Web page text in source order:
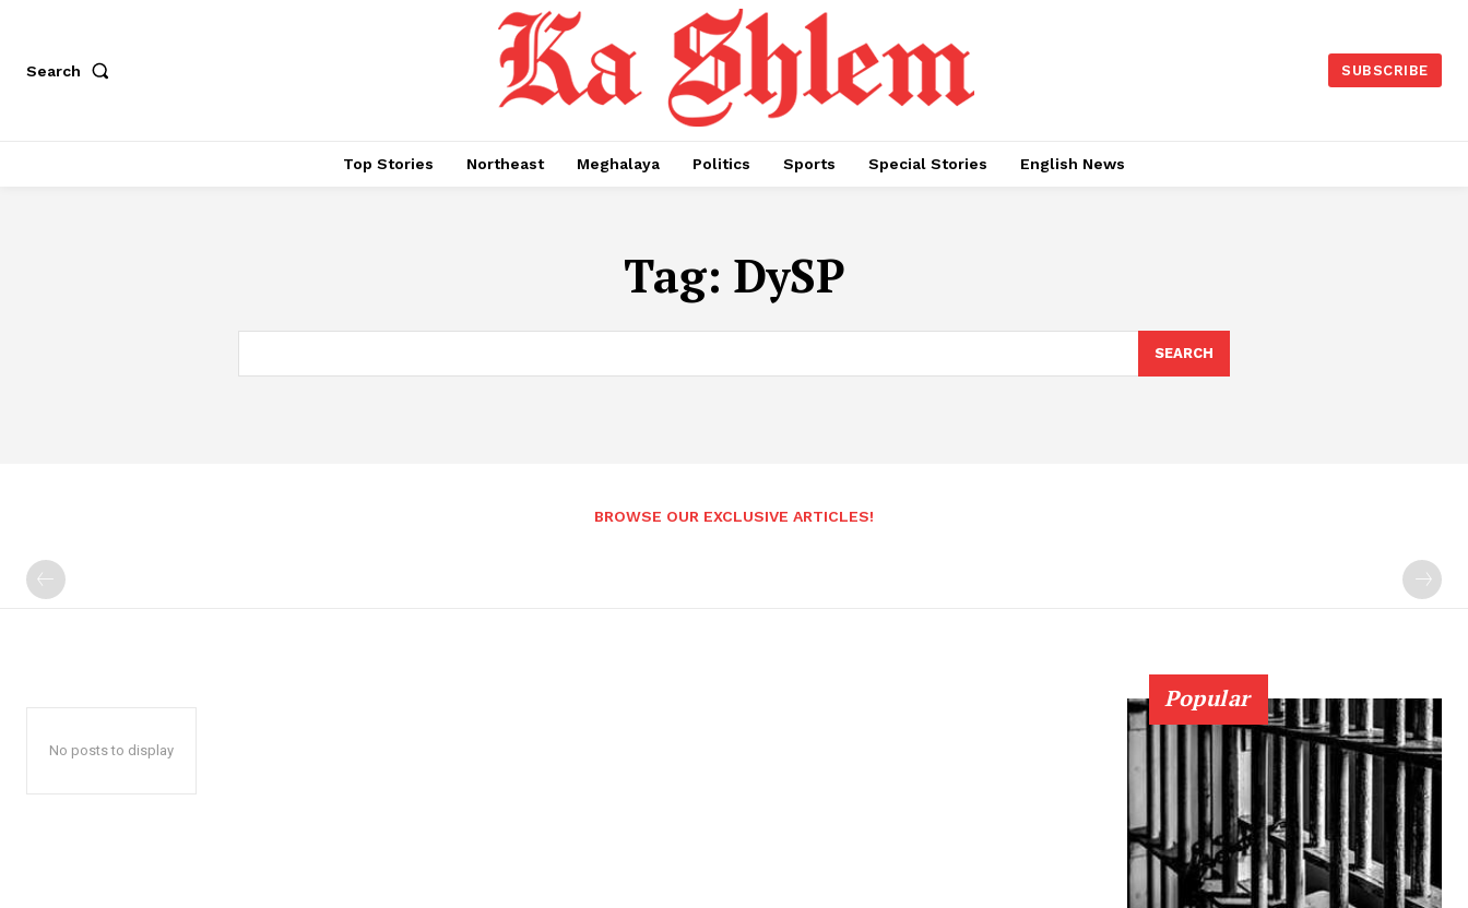
Search SUBSCRIBE
Top Stories Northeast Meghalaya Politics Sports Special Stories English News
Tag: DySP
SEARCH
BROWSE OUR EXCLUSIVE ARTICLES!
No posts to display
Popular